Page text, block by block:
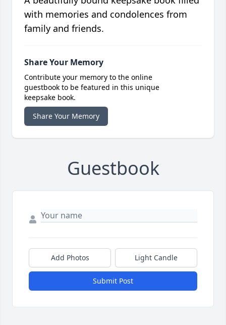
with memories and condolences from
family and friends.
Share Your Memory
Contribute your memory to the online
guestbook to be featured in this unique
keepsake book.
Share Your Memory
Guestbook
Add Photos Light Candle
Submit Post